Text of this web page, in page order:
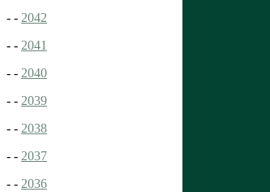
- - 2042
- - 2041
- - 2040
- - 2039
- - 2038
- - 2037
- - 2036